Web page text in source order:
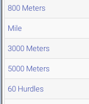
800 Meters
Mile
3000 Meters
5000 Meters
60 Hurdles